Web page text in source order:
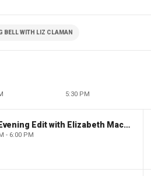
BELL WITH LIZ CLAMAN
5:30 PM
The Evening Edit with Elizabeth Macdonald
- 6:00 PM